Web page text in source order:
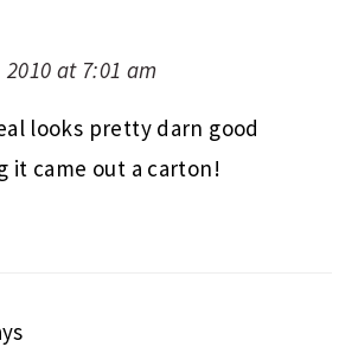
at 7:01 am
looks pretty darn good
it came out a carton!